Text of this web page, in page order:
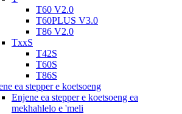
T60 V2.0
T60PLUS V3.0
T86 V2.0
TxxS
T42S
T60S
T86S
ea stepper e koetsoeng
Enjene ea stepper e koetsoeng ea
mekhahlelo e 'meli